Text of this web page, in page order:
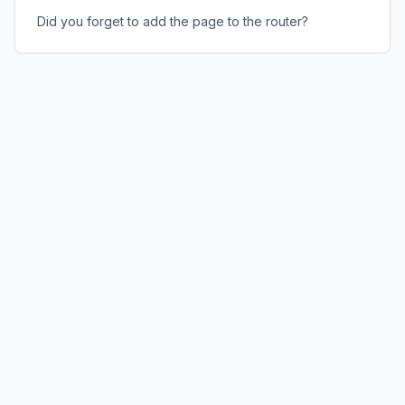
Did you forget to add the page to the router?